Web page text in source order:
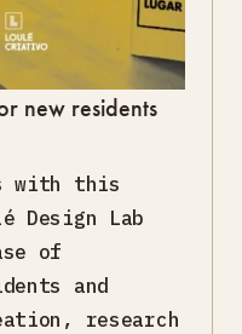
new residents
with this
Design Lab
of
and
research